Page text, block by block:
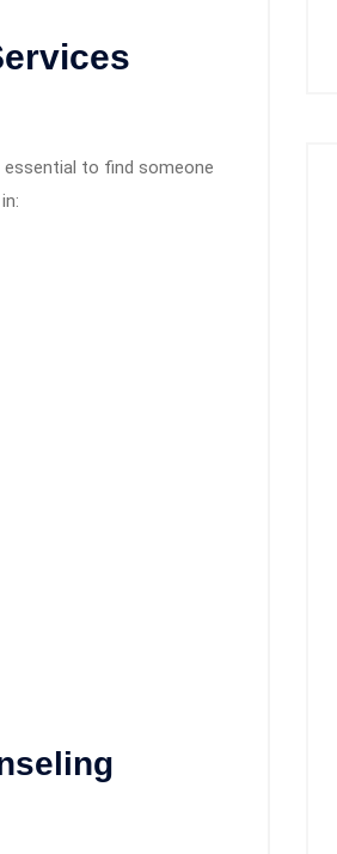
essential to find someone